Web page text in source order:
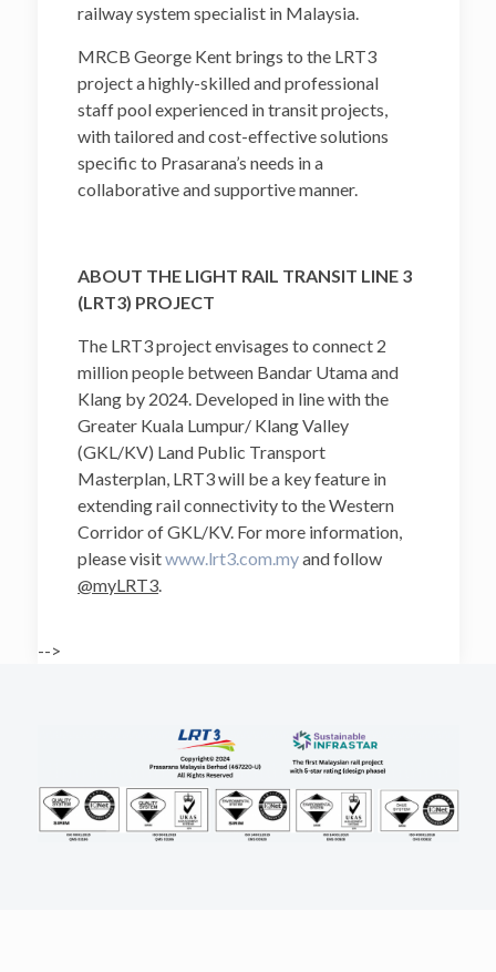
railway system specialist in Malaysia.
MRCB George Kent brings to the LRT3
project a highly-skilled and professional
staff pool experienced in transit projects,
with tailored and cost-effective solutions
specific to Prasarana’s needs in a
collaborative and supportive manner.
ABOUT THE LIGHT RAIL TRANSIT LINE 3
(LRT3) PROJECT
The LRT3 project envisages to connect 2
million people between Bandar Utama and
Klang by 2024. Developed in line with the
Greater Kuala Lumpur/ Klang Valley
(GKL/KV) Land Public Transport
Masterplan, LRT3 will be a key feature in
extending rail connectivity to the Western
Corridor of GKL/KV. For more information,
please visitwww.lrt3.com.myand follow
@myLRT3.
-->